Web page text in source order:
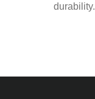
durability.